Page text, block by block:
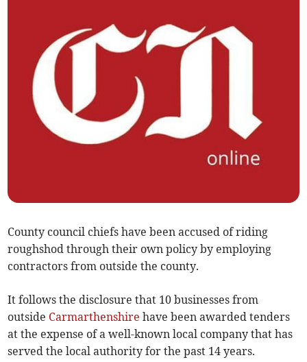
County council chiefs have been accused of riding
roughshod through their own policy by employing
contractors from outside the county.
It follows the disclosure that 10 businesses from
outside Carmarthenshire have been awarded tenders
at the expense of a well-known local company that has
served the local authority for the past 14 years.